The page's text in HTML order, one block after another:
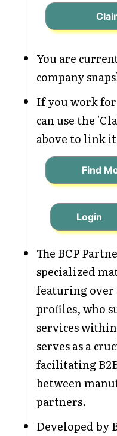
You are
company
If you work
can use the
above to link
Find
Login
The BCP
specialized
featuring over
profiles, who
services
serves as a
facilitating
between
partners.
Developed by